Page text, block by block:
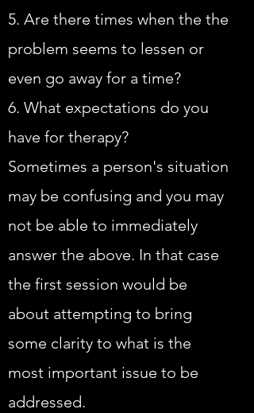
5. Are there times when the the
problem seems to lessen or
even go away for a time?
6. What expectations do you
have for therapy?
Sometimes a person's situation
may be confusing and you may
not be able to immediately
answer the above. In that case
the first session would be
about attempting to bring
some clarity to what is the
most important issue to be
addressed.